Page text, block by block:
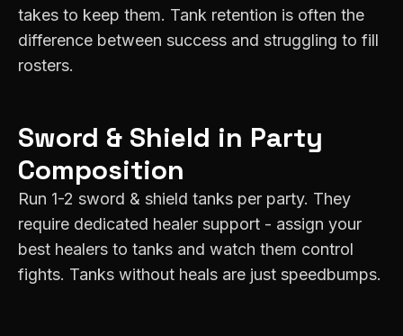
takes to keep them. Tank retention is often the
difference between success and struggling to fill
rosters.
Sword & Shield in Party
Composition
Run 1-2 sword & shield tanks per party. They
require dedicated healer support - assign your
best healers to tanks and watch them control
fights. Tanks without heals are just speedbumps.